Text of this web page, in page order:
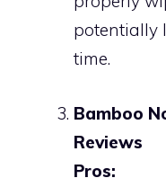
potentially
time.
Bamboo
Reviews
Pros: